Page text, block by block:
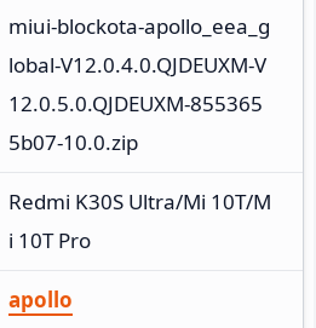
miui-blockota-apollo_eea_g
lobal-V12.0.4.0.QJDEUXM-V
12.0.5.0.QJDEUXM-855365
5b07-10.0.zip
Redmi K30S Ultra/Mi 10T/M
i 10T Pro
apollo